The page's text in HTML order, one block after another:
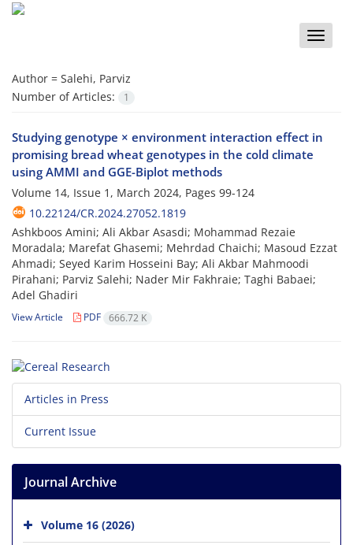
Toggle
Author = Salehi, Parviz
Number of Articles:
1
Studying genotype × environment interaction effect in
promising bread wheat genotypes in the cold climate
using AMMI and GGE-Biplot methods
Volume 14, Issue 1, March 2024, Pages 99-124
10.22124/CR.2024.27052.1819
Ashkboos Amini; Ali Akbar Asasdi; Mohammad Rezaie
Moradala; Marefat Ghasemi; Mehrdad Chaichi; Masoud Ezzat
Ahmadi; Seyed Karim Hosseini Bay; Ali Akbar Mahmoodi
Pirahani; Parviz Salehi; Nader Mir Fakhraie; Taghi Babaei;
Adel Ghadiri
View Article PDF 666.72 K
Articles in Press
Current Issue
Journal Archive
Volume 16 (2026)